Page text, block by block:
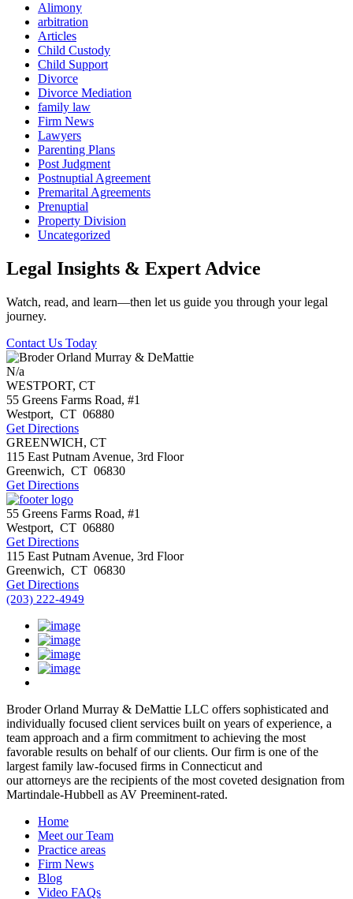
Alimony
arbitration
Articles
Child Custody
Child Support
Divorce
Divorce Mediation
family law
Firm News
Lawyers
Parenting Plans
Post Judgment
Postnuptial Agreement
Premarital Agreements
Prenuptial
Property Division
Uncategorized
Legal Insights & Expert Advice
Watch, read, and learn—then let us guide you through your legal
journey.
Contact Us Today
N/a
WESTPORT, CT
55 Greens Farms Road, #1
Westport, CT 06880
Get Directions
GREENWICH, CT
115 East Putnam Avenue, 3rd Floor
Greenwich, CT 06830
Get Directions
55 Greens Farms Road, #1
Westport, CT 06880
Get Directions
115 East Putnam Avenue, 3rd Floor
Greenwich, CT 06830
Get Directions
(203) 222-4949
Broder Orland Murray & DeMattie LLC offers sophisticated and
individually focused client services built on years of experience, a
team approach and a firm commitment to achieving the most
favorable results on behalf of our clients. Our firm is one of the
largest family law-focused firms in Connecticut and
our attorneys are the recipients of the most coveted designation from
Martindale-Hubbell as AV Preeminent-rated.
Home
Meet our Team
Practice areas
Firm News
Blog
Video FAQs